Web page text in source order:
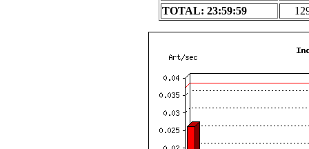
TOTAL: 23:59:59